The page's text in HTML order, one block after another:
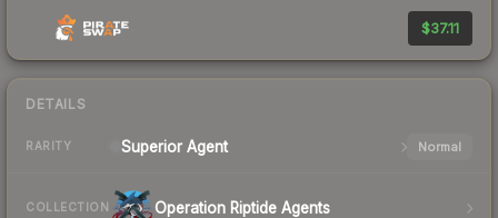
$37.11
DETAILS
RARITY Superior Agent Normal
COLLECTION Operation Riptide Agents